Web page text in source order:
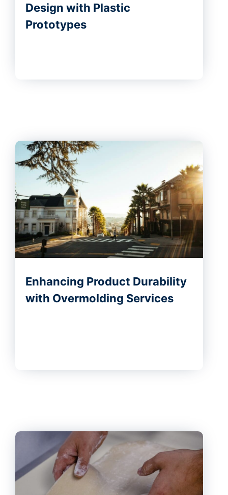
Design with Plastic
Prototypes
Enhancing Product Durability
with Overmolding Services